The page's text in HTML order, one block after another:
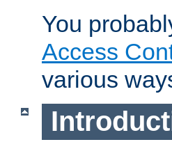
You
Access
various